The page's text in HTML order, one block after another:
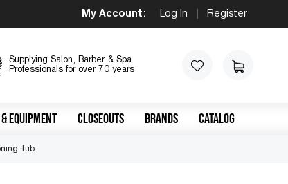
My Account: Log In Register
Supplying Salon, Barber & Spa
Professionals for over 70 years
EQUIPMENT CLOSEOUTS BRANDS CATALOG
Tub